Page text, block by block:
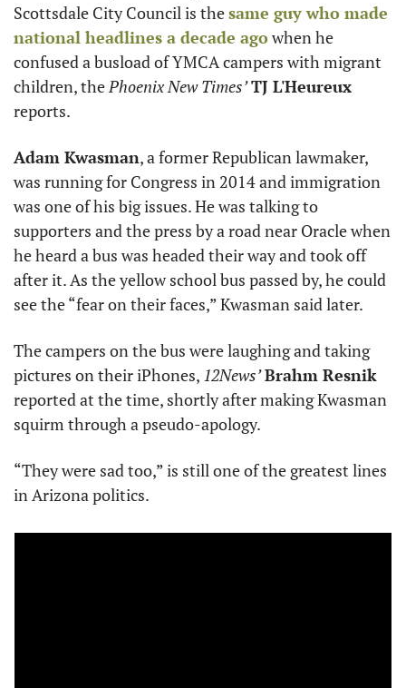
Scottsdale City Council is the same guy who made
national headlines a decade ago when he
confused a busload of YMCA campers with migrant
children, the Phoenix New Times’TJ L'Heureux
reports.
Adam Kwasman, a former Republican lawmaker,
was running for Congress in 2014 and immigration
was one of his big issues. He was talking to
supporters and the press by a road near Oracle when
he heard a bus was headed their way and took off
after it. As the yellow school bus passed by, he could
see the “fear on their faces,” Kwasman said later.
The campers on the bus were laughing and taking
pictures on their iPhones, 12News’Brahm Resnik
reported at the time, shortly after making Kwasman
squirm through a pseudo-apology.
“They were sad too,” is still one of the greatest lines
in Arizona politics.